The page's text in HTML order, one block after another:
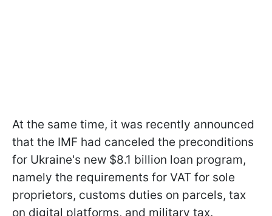
At the same time, it was recently announced
that the IMF had canceled the preconditions
for Ukraine's new $8.1 billion loan program,
namely the requirements for VAT for sole
proprietors, customs duties on parcels, tax
on digital platforms, and military tax.